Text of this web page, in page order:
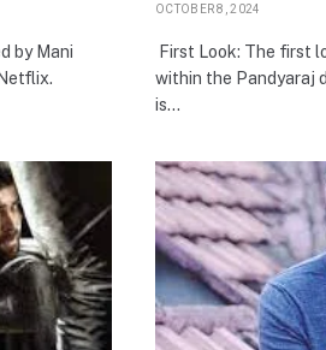
by Mani
OCTOBER 8, 2024
First Look: The first
within the Pandyaraj
is…